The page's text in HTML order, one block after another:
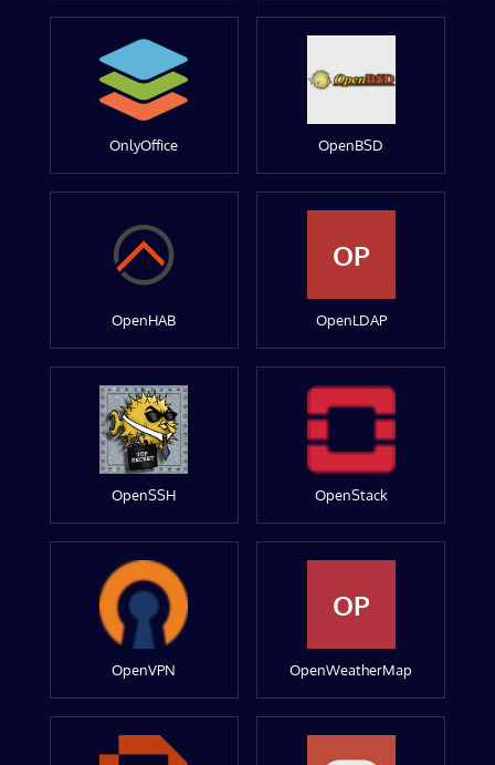
OnlyOffice OpenBSD
OpenHAB
OP
OpenLDAP
OpenSSH OpenStack
OpenVPN
OP
OpenWeatherMap